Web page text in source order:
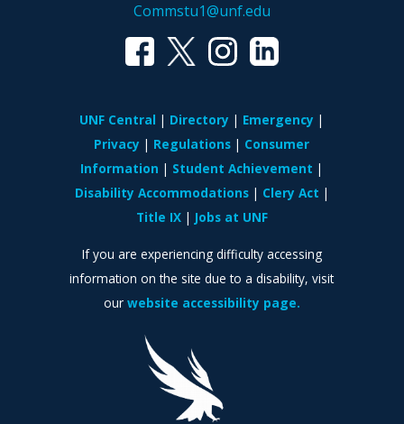
Commstu1@unf.edu
UNF Central Directory
Emergency
Privacy
Regulations
Consumer
Information
Student Achievement
Disability Accommodations
Clery Act
Title IX
Jobs at UNF
If you are experiencing difficulty accessing
information on the site due to a disability, visit
our website accessibility page.